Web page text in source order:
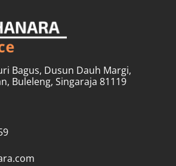
Bagus, Dusun Dauh Margi,
Buleleng, Singaraja 81119